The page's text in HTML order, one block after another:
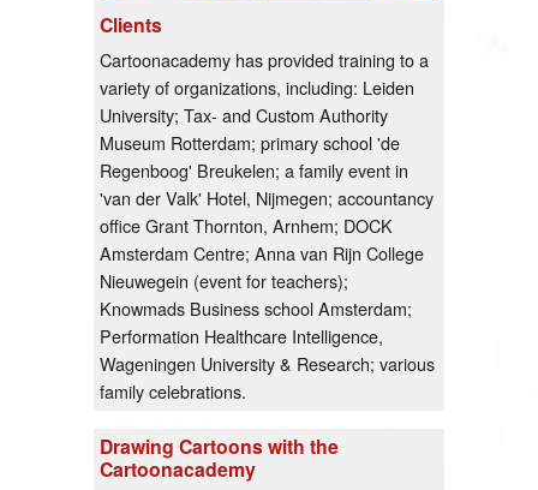
Clients
Cartoonacademy has provided training to a
variety of organizations, including: Leiden
University; Tax- and Custom Authority
Museum Rotterdam; primary school 'de
Regenboog' Breukelen; a family event in
'van der Valk' Hotel, Nijmegen; accountancy
office Grant Thornton, Arnhem; DOCK
Amsterdam Centre; Anna van Rijn College
Nieuwegein (event for teachers);
Knowmads Business school Amsterdam;
Performation Healthcare Intelligence,
Wageningen University & Research; various
family celebrations.
Drawing Cartoons with the
Cartoonacademy